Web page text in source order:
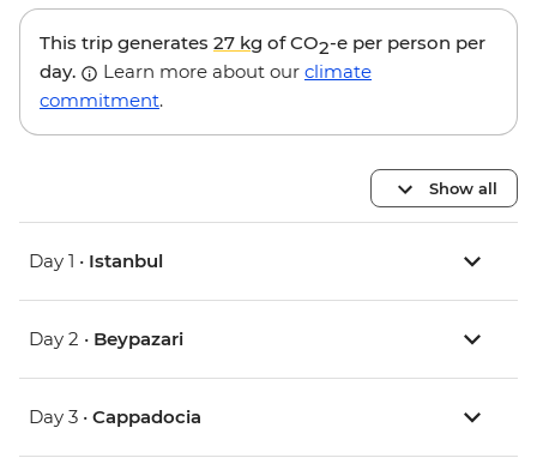
This trip generates 27 kg of CO2-e per person per
day.
Learn more about our climate
commitment.
Show all
Day 1 • Istanbul
Day 2 • Beypazari
Day 3 • Cappadocia